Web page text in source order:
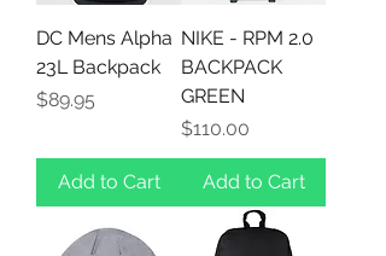
DC Mens Alpha
23L Backpack
Price
$89.95
Add to Cart
NIKE - RPM 2.0
BACKPACK
GREEN
Price
$110.00
Add to Cart